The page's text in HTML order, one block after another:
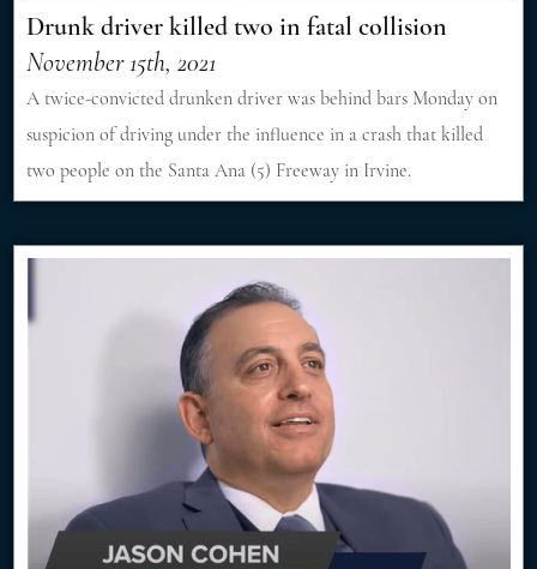
Drunk driver killed two in fatal collision
November 15th, 2021
A twice-convicted drunken driver was behind bars Monday on
suspicion of driving under the influence in a crash that killed
two people on the Santa Ana (5) Freeway in Irvine.